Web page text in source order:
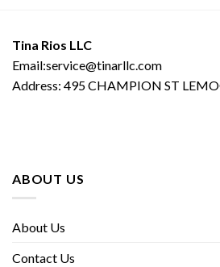
Tina Rios LLC
Email:service@tinarllc.com
Address: 495 CHAMPION ST
ABOUT US
About Us
Contact Us